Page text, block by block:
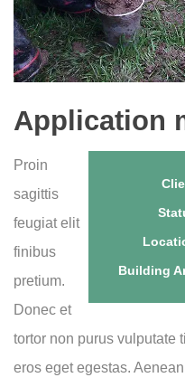
Application
Building
Proin
sagittis
feugiat elit
finibus
pretium.
Donec et
tortor non purus vulputate
eros eget egestas.